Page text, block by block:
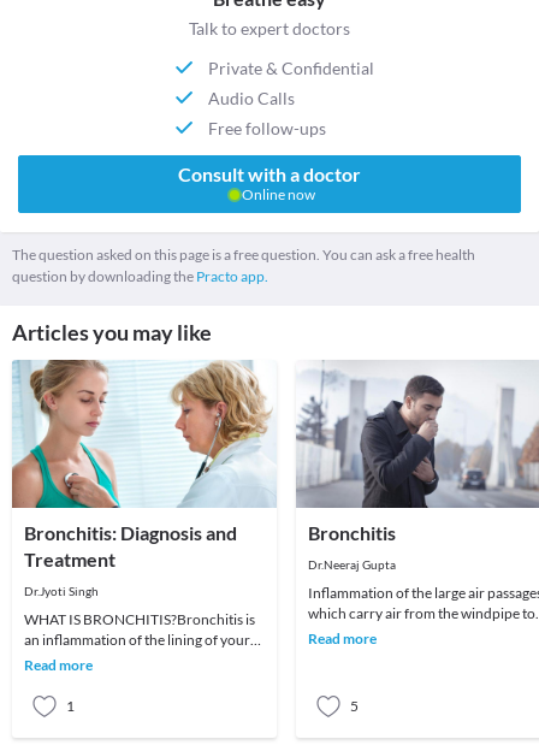
Talk to expert doctors
Private & Confidential
Audio Calls
Free follow-ups
Consult with a doctor
Online now
The question asked on this page is a free question. You can ask a free health
question by downloading the Practo app.
Articles you may like
Bronchitis: Diagnosis and
Treatment
Dr.Jyoti Singh
WHAT IS BRONCHITIS?Bronchitis is
an inflammation of the lining of your
bronchial tubes,which carry air to and
Read more
1
Bronchitis
Dr.Neeraj Gupta
Inflammation of the large air
which carry air from the windpipe to
lungs is known as
Read more
5